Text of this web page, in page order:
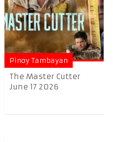
Pinoy Tambayan
The Master Cutter
June 17 2026